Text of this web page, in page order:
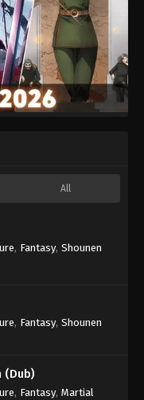
All
, Fantasy, Shounen
, Fantasy, Shounen
(Dub)
, Fantasy, Martial